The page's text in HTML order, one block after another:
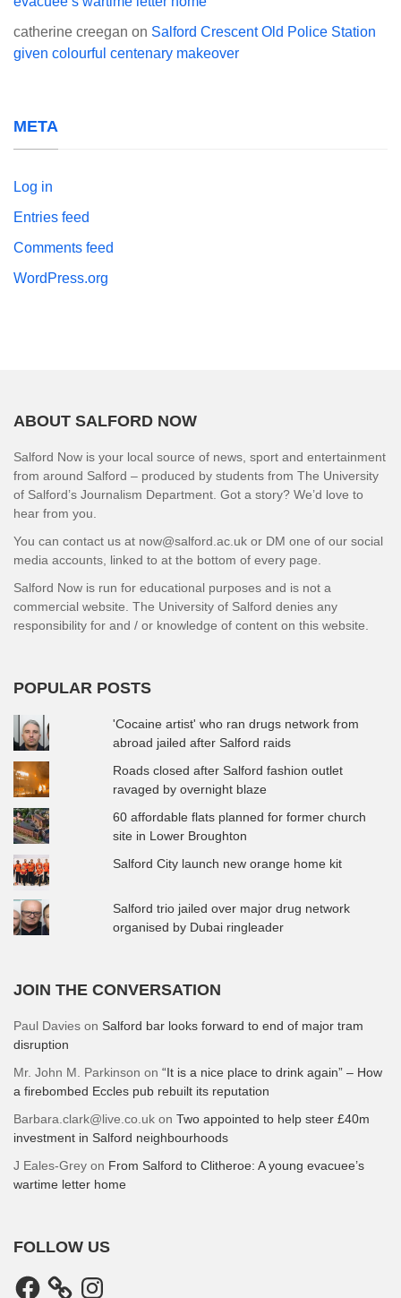
catherine creegan on Salford Crescent Old Police Station
given colourful centenary makeover
META
Log in
Entries feed
Comments feed
WordPress.org
ABOUT SALFORD NOW
Salford Now is your local source of news, sport and entertainment
from around Salford – produced by students from The University
of Salford’s Journalism Department. Got a story? We’d love to
hear from you.
You can contact us at now@salford.ac.uk or DM one of our social
media accounts, linked to at the bottom of every page.
Salford Now is run for educational purposes and is not a
commercial website. The University of Salford denies any
responsibility for and / or knowledge of content on this website.
POPULAR POSTS
'Cocaine artist' who ran drugs network from
abroad jailed after Salford raids
Roads closed after Salford fashion outlet
ravaged by overnight blaze
60 affordable flats planned for former church
site in Lower Broughton
Salford City launch new orange home kit
Salford trio jailed over major drug network
organised by Dubai ringleader
JOIN THE CONVERSATION
Paul Davies on Salford bar looks forward to end of major tram
disruption
Mr. John M. Parkinson on “It is a nice place to drink again” – How
a firebombed Eccles pub rebuilt its reputation
Barbara.clark@live.co.uk on Two appointed to help steer £40m
investment in Salford neighbourhoods
J Eales-Grey on From Salford to Clitheroe: A young evacuee’s
wartime letter home
FOLLOW US
Facebook Instagram